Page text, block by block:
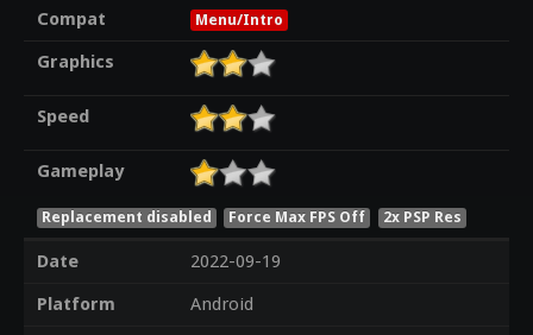
Compat
Menu/Intro
Graphics
Speed
Gameplay
Replacement disabled Force Max FPS Off 2x PSP Res
Date
2022-09-19
Platform
Android